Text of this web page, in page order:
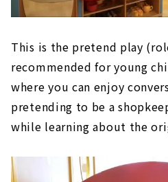
This is the pretend play
recommended for young
where you can enjoy
pretending to be a
while learning about the